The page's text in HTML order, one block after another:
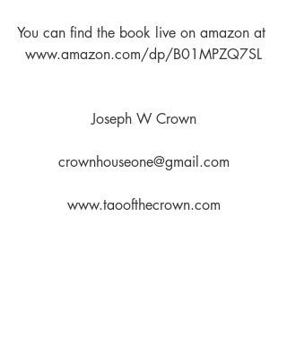
You can find the book live on amazon at
www.amazon.com/dp/B01MPZQ7SL
Joseph W Crown
crownhouseone@gmail.com
www.taoofthecrown.com